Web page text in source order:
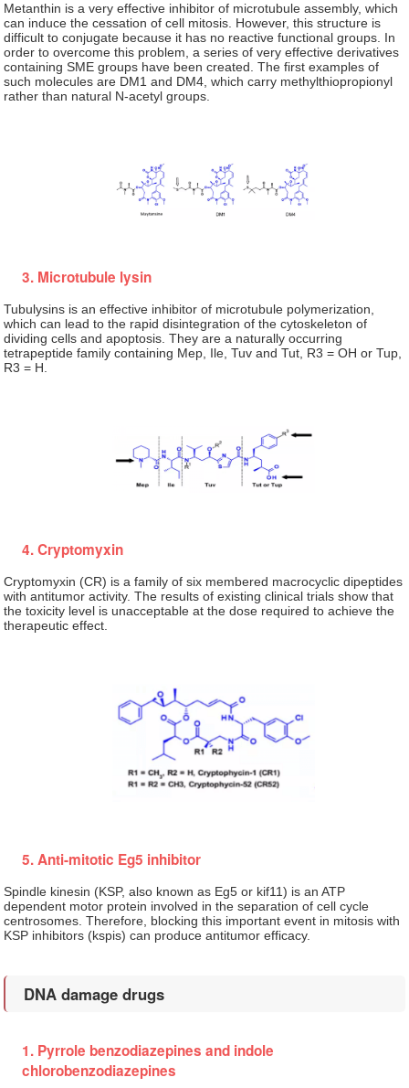
Metanthin is a very effective inhibitor of microtubule assembly, which
can induce the cessation of cell mitosis. However, this structure is
difficult to conjugate because it has no reactive functional groups. In
order to overcome this problem, a series of very effective derivatives
containing SME groups have been created. The first examples of
such molecules are DM1 and DM4, which carry methylthiopropionyl
rather than natural N-acetyl groups.
3. Microtubule lysin
Tubulysins is an effective inhibitor of microtubule polymerization,
which can lead to the rapid disintegration of the cytoskeleton of
dividing cells and apoptosis. They are a naturally occurring
tetrapeptide family containing Mep, Ile, Tuv and Tut, R3 = OH or Tup,
R3 = H.
4. Cryptomyxin
Cryptomyxin (CR) is a family of six membered macrocyclic dipeptides
with antitumor activity. The results of existing clinical trials show that
the toxicity level is unacceptable at the dose required to achieve the
therapeutic effect.
5. Anti-mitotic Eg5 inhibitor
Spindle kinesin (KSP, also known as Eg5 or kif11) is an ATP
dependent motor protein involved in the separation of cell cycle
centrosomes. Therefore, blocking this important event in mitosis with
KSP inhibitors (kspis) can produce antitumor efficacy.
DNA damage drugs
1. Pyrrole benzodiazepines and indole
chlorobenzodiazepines